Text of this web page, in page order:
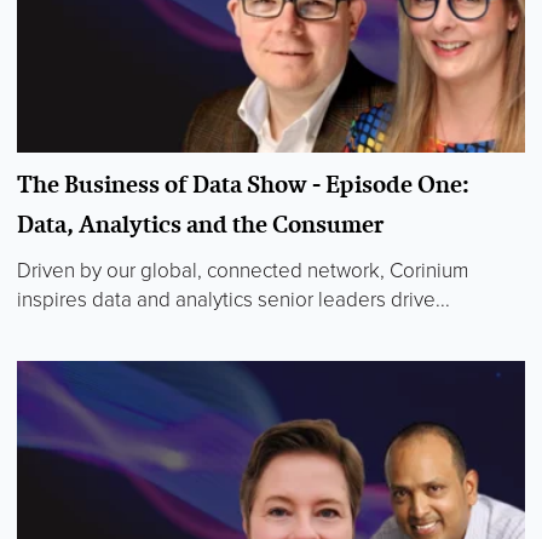
The Business of Data Show - Episode One:
Data, Analytics and the Consumer
Driven by our global, connected network, Corinium
inspires data and analytics senior leaders drive...